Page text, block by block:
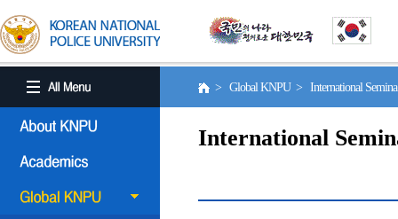
> Global KNPU > International
International